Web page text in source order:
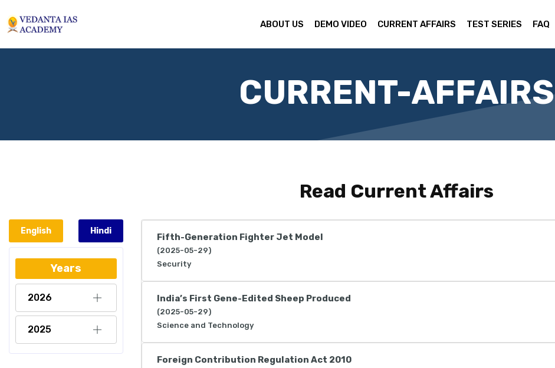
ABOUT US DEMO VIDEO CURRENT AFFAIRS TEST SERIES FAQ
CURRENT-AFFAIRS
Read Current Affairs
English Hindi
Years
2026
2025
Fifth-Generation Fighter Jet Model
(2025-05-29)
Security
India’s First Gene-Edited Sheep Produced
(2025-05-29)
Science and Technology
Foreign Contribution Regulation Act 2010